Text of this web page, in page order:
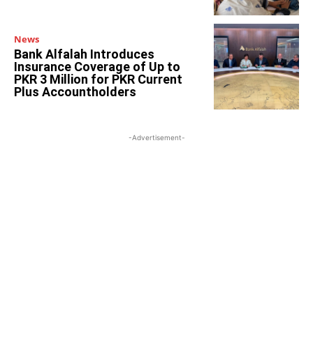
News
Bank Alfalah Introduces
Insurance Coverage of Up to
PKR 3 Million for PKR Current
Plus Accountholders
-Advertisement-